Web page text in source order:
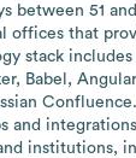
between 51
offices that
stack includes
Babel,
and
institutions,